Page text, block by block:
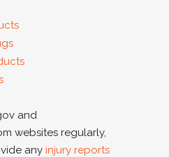
and
websites regularly,
any injury reports